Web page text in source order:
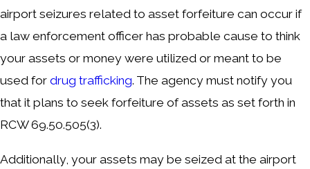
airport seizures related to asset forfeiture can occur if
a law enforcement officer has probable cause to think
your assets or money were utilized or meant to be
used for drug trafficking. The agency must notify you
that it plans to seek forfeiture of assets as set forth in
RCW 69.50.505(3).
Additionally, your assets may be seized at the airport